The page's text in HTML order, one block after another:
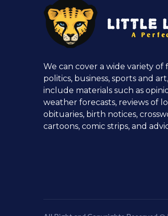
We can cover a wide variety of
politics, business, sports and
include materials such as
weather forecasts, reviews of
obituaries, birth notices,
cartoons, comic strips, and